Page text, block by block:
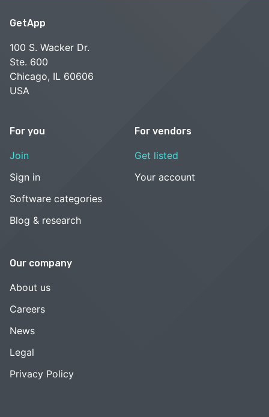
GetApp
100 S. Wacker Dr.
Ste. 600
Chicago, IL 60606
USA
For you
Join
Sign in
Software categories
Blog & research
For vendors
Get listed
Your account
Our company
About us
Careers
News
Legal
Privacy Policy